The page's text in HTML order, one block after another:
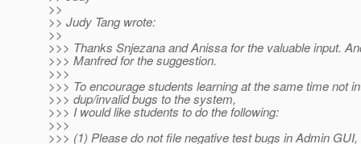
>>
>> Judy Tang wrote:
>>
>>> Thanks Snjezana and Anissa for the valuable input.
>>> Manfred for the suggestion.
>>>
>>> To encourage students learning at the same time not
>>> dup/invalid bugs to the system,
>>> I would like students to do the following:
>>>
>>> (1) Please do not file negative test bugs in Admin GUI,